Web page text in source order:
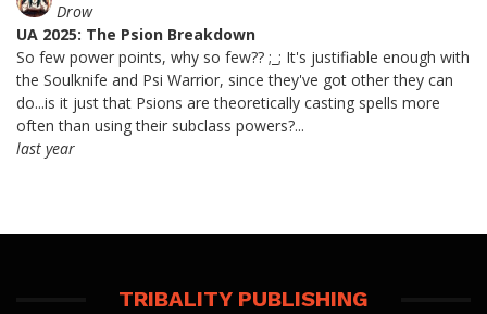
Drow
UA 2025: The Psion Breakdown
So few power points, why so few?? ;_; It's justifiable enough with
the Soulknife and Psi Warrior, since they've got other they can
do...is it just that Psions are theoretically casting spells more
often than using their subclass powers?...
last year
TRIBALITY PUBLISHING